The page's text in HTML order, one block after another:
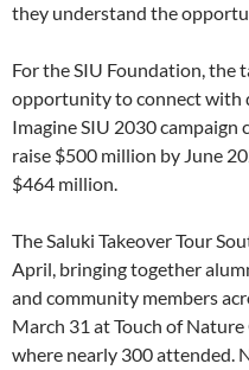
they understand the
For the SIU Foundation, the
opportunity to connect with
Imagine SIU 2030 campaign
raise $500 million by June
$464 million.
The Saluki Takeover Tour
April, bringing together
and community members
March 31 at Touch of
where nearly 300 attended.